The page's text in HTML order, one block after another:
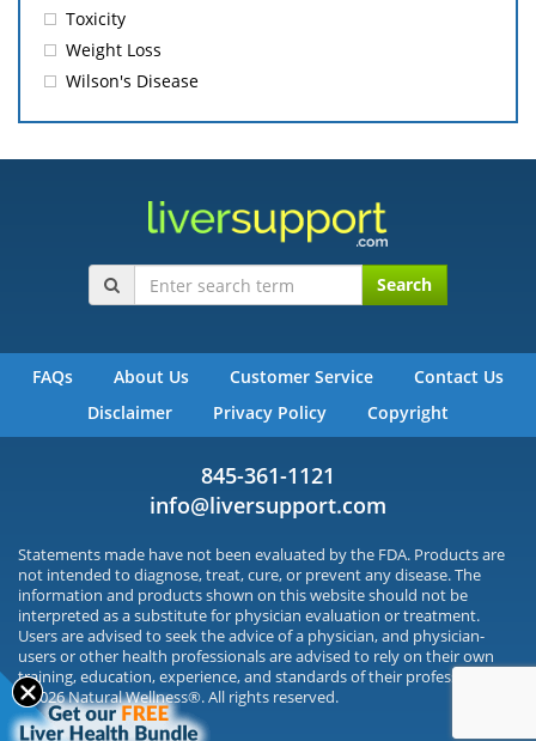
Toxicity
Weight Loss
Wilson's Disease
Search
FAQs About Us Customer Service
Contact Us
Disclaimer
Privacy Policy Copyright
845-361-1121
info@liversupport.com
Statements made have not been evaluated by the FDA. Products are
not intended to diagnose, treat, cure, or prevent any disease. The
information and products shown on this website should not be
interpreted as a substitute for physician evaluation or treatment.
Users are advised to seek the advice of a physician, and physician-
users or other health professionals are advised to rely on their own
training, education, experience, and standards of their profession.
©2026 Natural Wellness®. All rights reserved.